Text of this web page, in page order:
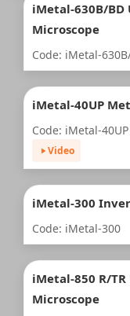
iMetal-630B/
Microscope
Code: iMetal-
iMetal-40UP
Code: iMetal-40UP
Video
iMetal-300
Code: iMetal-300
iMetal-850 R/
Microscope